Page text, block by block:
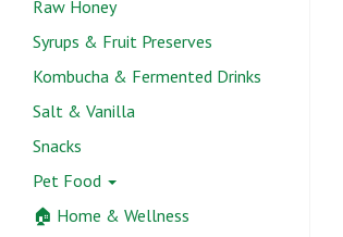
Raw Honey
Syrups & Fruit Preserves
Kombucha & Fermented Drinks
Salt & Vanilla
Snacks
Pet Food
🏠 Home & Wellness